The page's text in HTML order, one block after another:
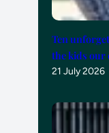
Ten
the kids our
21 July 2026